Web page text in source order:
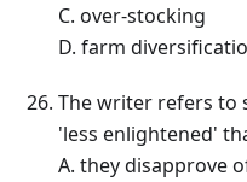
C. over-stocking
D. farm
The writer refers to
'less enlightened'
A. they disapprove